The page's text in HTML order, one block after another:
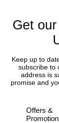
Get
Keep up to
subscribe to
address is
promise and
Offers &